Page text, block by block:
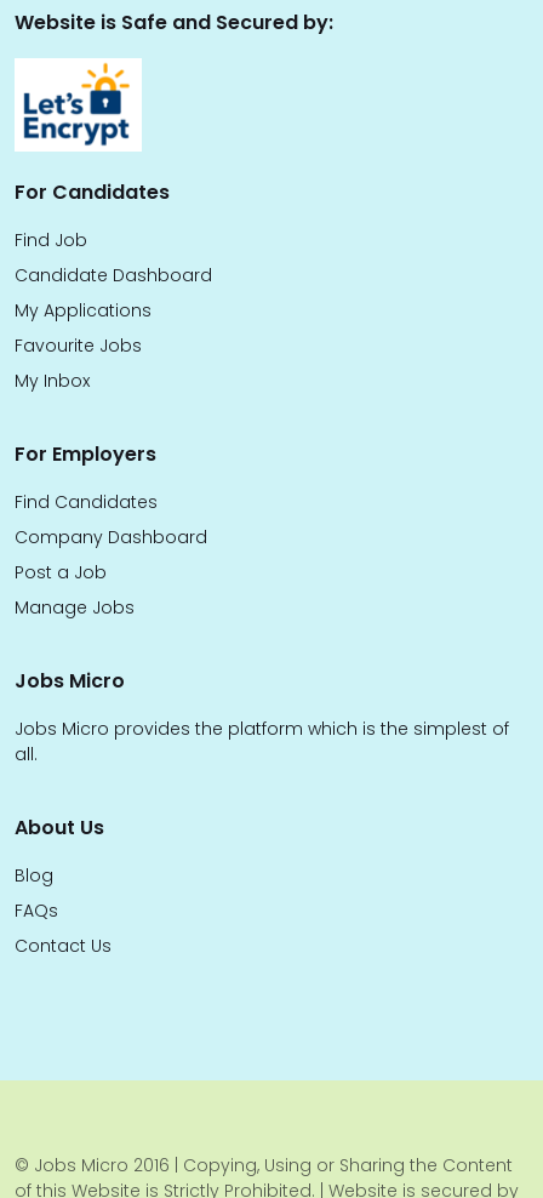
Website is Safe and Secured by:
For Candidates
Find Job
Candidate Dashboard
My Applications
Favourite Jobs
My Inbox
For Employers
Find Candidates
Company Dashboard
Post a Job
Manage Jobs
Jobs Micro
Jobs Micro provides the platform which is the simplest of
all.
About Us
Blog
FAQs
Contact Us
© Jobs Micro 2016 | Copying, Using or Sharing the Content
of this Website is Strictly Prohibited. | Website is secured by